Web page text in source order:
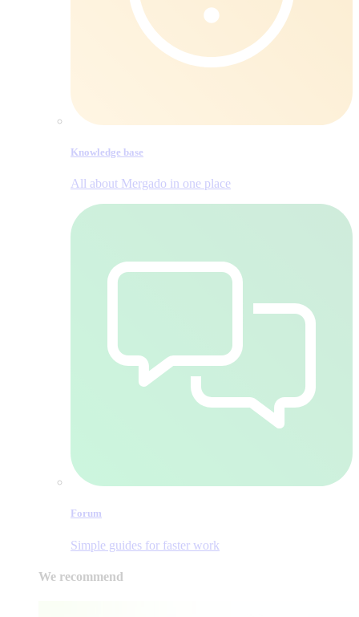
Knowledge base
All about Mergado in one place
Forum
Simple guides for faster work
We recommend